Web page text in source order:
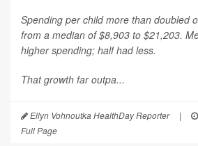
Spending per child more than doubled
from a median of $8,903 to $21,203.
higher spending; half had less.
That growth far outpa...
Ellyn Vohnoutka HealthDay Reporter |
Full Page